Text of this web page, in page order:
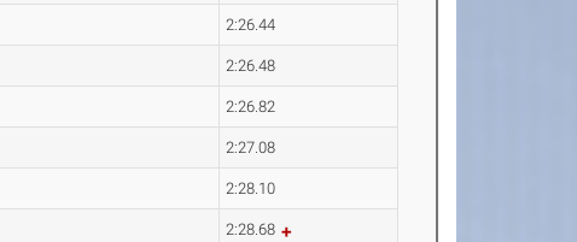
2:26.44
2:26.48
2:26.82
2:27.08
2:28.10
2:28.68